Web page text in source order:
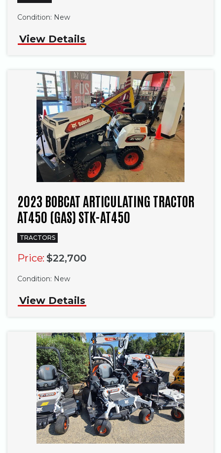
Condition: New
View Details
2023 BOBCAT ARTICULATING TRACTOR
AT450 (GAS) STK-AT450
TRACTORS
Price: $22,700
Condition: New
View Details